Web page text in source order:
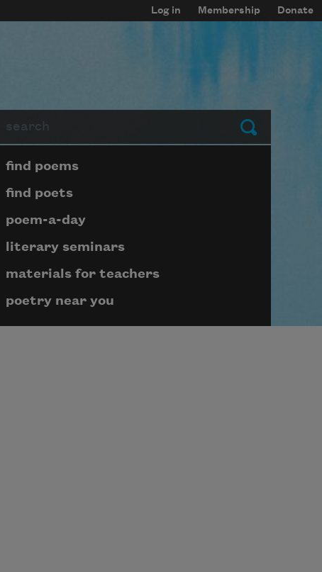
Log in Membership Donate
Submit
Page submenu block
find poems
find poets
poem-a-day
literary seminars
materials for teachers
poetry near you